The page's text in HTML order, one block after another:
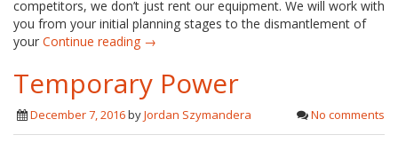
competitors, we don’t just rent our equipment. We will work with
you from your initial planning stages to the dismantlement of
your Continue reading →
Temporary Power
December 7, 2016byJordan Szymandera No comments